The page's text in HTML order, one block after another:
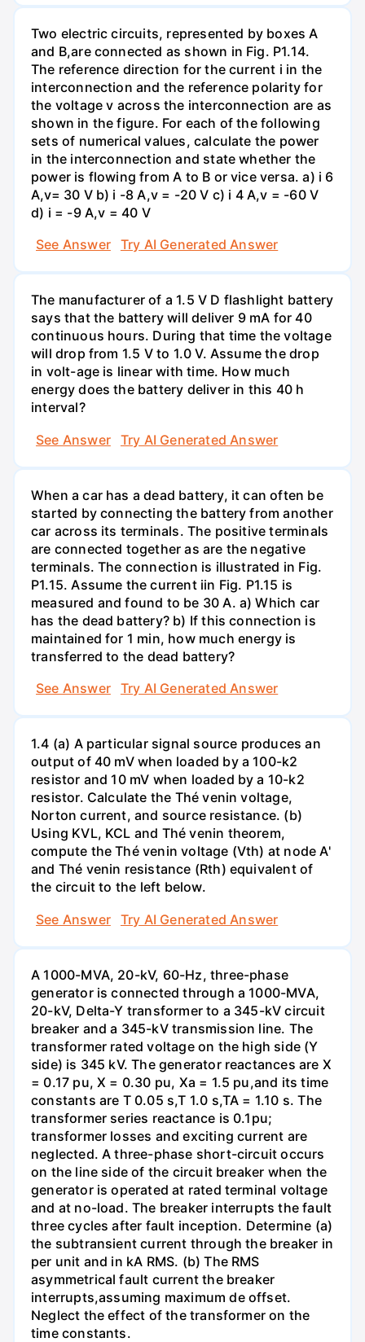
Two electric circuits, represented by boxes A
and B,are connected as shown in Fig. P1.14.
The reference direction for the current i in the
interconnection and the reference polarity for
the voltage v across the interconnection are as
shown in the figure. For each of the following
sets of numerical values, calculate the power
in the interconnection and state whether the
power is flowing from A to B or vice versa. a) i 6
A,v= 30 V b) i -8 A,v = -20 V c) i 4 A,v = -60 V
d) i = -9 A,v = 40 V
See Answer
Try AI Generated Answer
The manufacturer of a 1.5 V D flashlight battery
says that the battery will deliver 9 mA for 40
continuous hours. During that time the voltage
will drop from 1.5 V to 1.0 V. Assume the drop
in volt-age is linear with time. How much
energy does the battery deliver in this 40 h
interval?
See Answer
Try AI Generated Answer
When a car has a dead battery, it can often be
started by connecting the battery from another
car across its terminals. The positive terminals
are connected together as are the negative
terminals. The connection is illustrated in Fig.
P1.15. Assume the current iin Fig. P1.15 is
measured and found to be 30 A. a) Which car
has the dead battery? b) If this connection is
maintained for 1 min, how much energy is
transferred to the dead battery?
See Answer
Try AI Generated Answer
1.4 (a) A particular signal source produces an
output of 40 mV when loaded by a 100-k2
resistor and 10 mV when loaded by a 10-k2
resistor. Calculate the Thé venin voltage,
Norton current, and source resistance. (b)
Using KVL, KCL and Thé venin theorem,
compute the Thé venin voltage (Vth) at node A'
and Thé venin resistance (Rth) equivalent of
the circuit to the left below.
See Answer
Try AI Generated Answer
A 1000-MVA, 20-kV, 60-Hz, three-phase
generator is connected through a 1000-MVA,
20-kV, Delta-Y transformer to a 345-kV circuit
breaker and a 345-kV transmission line. The
transformer rated voltage on the high side (Y
side) is 345 kV. The generator reactances are X
= 0.17 pu, X = 0.30 pu, Xa = 1.5 pu,and its time
constants are T 0.05 s,T 1.0 s,TA = 1.10 s. The
transformer series reactance is 0.1pu;
transformer losses and exciting current are
neglected. A three-phase short-circuit occurs
on the line side of the circuit breaker when the
generator is operated at rated terminal voltage
and at no-load. The breaker interrupts the fault
three cycles after fault inception. Determine (a)
the subtransient current through the breaker in
per unit and in kA RMS. (b) The RMS
asymmetrical fault current the breaker
interrupts,assuming maximum de offset.
Neglect the effect of the transformer on the
time constants.